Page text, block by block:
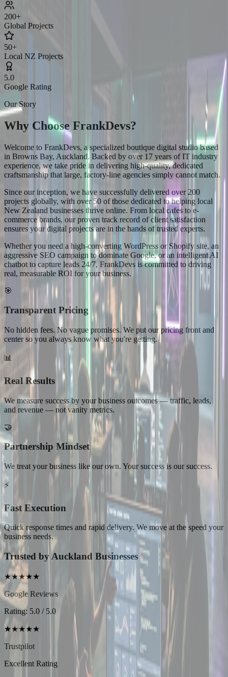
200+
Global Projects
50+
Local NZ Projects
5.0
Google Rating
Our Story
Why ChooseFrankDevs?
Welcome to FrankDevs, a specialized boutique digital studio based
in Browns Bay, Auckland. Backed by over 17 years of IT industry
experience, we take pride in delivering high-quality, dedicated
craftsmanship that large, factory-line agencies simply cannot match.
Since our inception, we have successfully delivered over 200
projects globally, with over 50 of those dedicated to helping local
New Zealand businesses thrive online. From local cafes to e-
commerce brands, our proven track record of client satisfaction
ensures your digital projects are in the hands of trusted experts.
Whether you need a high-converting WordPress or Shopify site, an
aggressive SEO campaign to dominate Google, or an intelligent AI
chatbot to capture leads 24/7, FrankDevs is committed to driving
real, measurable ROI for your business.
🎯
Transparent Pricing
No hidden fees. No vague promises. We put our pricing front and
center so you always know what you're getting.
📊
Real Results
We measure success by your business outcomes — traffic, leads,
and revenue — not vanity metrics.
🤝
Partnership Mindset
We treat your business like our own. Your success is our success.
⚡
Fast Execution
Quick response times and rapid delivery. We move at the speed your
business needs.
Trusted by Auckland Businesses
★★★★★
Google Reviews
Rating: 5.0 / 5.0
★★★★★
Trustpilot
Excellent Rating